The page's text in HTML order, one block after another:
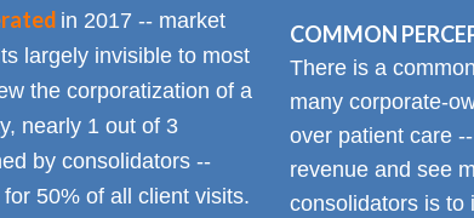
in 2017 -- market
largely invisible to most
the corporatization of a
nearly 1 out of 3
by consolidators --
50% of all client visits.
COMMON
There is a
many corporate-
over patient care
revenue and see
consolidators is to